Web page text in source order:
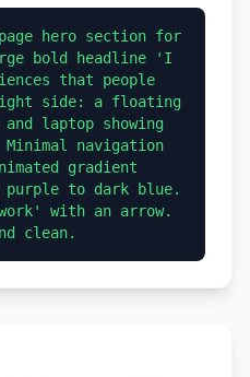
hero section for
bold headline 'I
that people
side: a floating
and laptop showing
navigation
gradient
purple to dark blue.
with an arrow.
clean.